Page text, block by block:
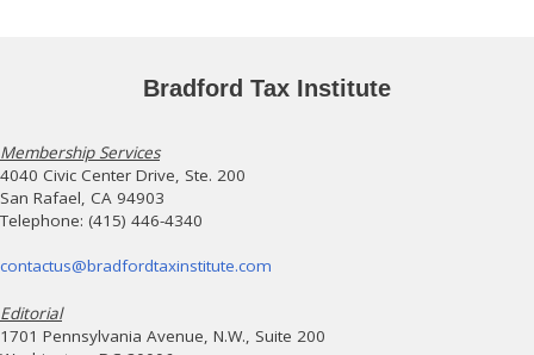
Bradford Tax Institute
Membership Services
4040 Civic Center Drive, Ste. 200
San Rafael, CA 94903
Telephone: (415) 446-4340
contactus@bradfordtaxinstitute.com
Editorial
1701 Pennsylvania Avenue, N.W., Suite 200